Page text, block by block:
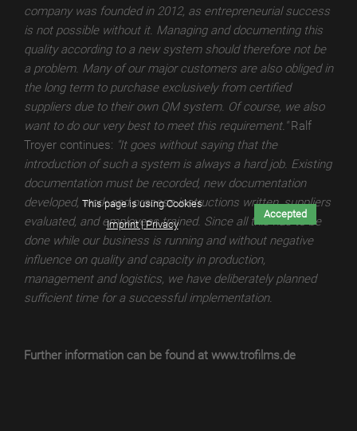
TroTEMPTATION-
X
TroTEMPTATION-
WET
TroTEMPTATION-
X
THERMAL
TroTEMPTATION-
X
DIGITAL
TroTEMPTATION
TroTEMPTATION®
company was founded in 2012, as entrepreneurial success
is not possible without it. Managing and documenting this
quality according to a new system should therefore not be
a problem. Many of our major customers are also obliged in
the long term to purchase exclusively from certified
suppliers due to their own QM system. Of course, we also
want to do our very best to meet this requirement."Ralf
Troyer continues: "It goes without saying that the
introduction of such a system is always a hard job. Existing
documentation must be recorded, new documentation
developed, work and process instructions written, suppliers
evaluated, and employees trained. Since all this has to be
done while our business is running and without negative
influence on quality and capacity in production,
management and logistics, we have deliberately planned
sufficient time for a successful implementation.
Further information can be found at www.trofilms.de
This page is using Cookies
Imprint | Privacy
Accepted